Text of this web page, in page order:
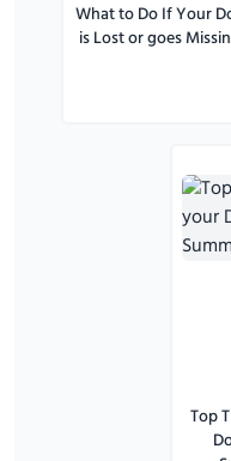
What to Do If Your
is Lost or goes
Top